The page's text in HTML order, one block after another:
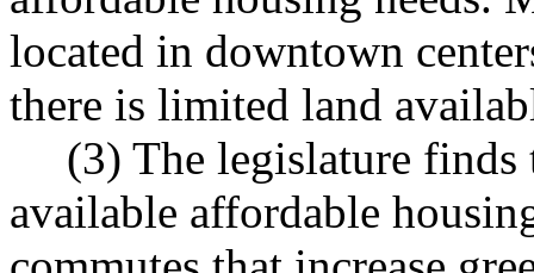
located in downtown
there is limited land
(3) The legislature
available affordable